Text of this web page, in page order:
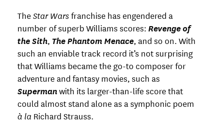
TheStar Wars franchise has engendered a
number of superb Williams scores: Revenge of
the Sith, The Phantom Menace, and so on. With
such an enviable track record it’s not surprising
that Williams became the go-to composer for
adventure and fantasy movies, such as
Supermanwith its larger-than-life score that
could almost stand alone as a symphonic poem
à la Richard Strauss.